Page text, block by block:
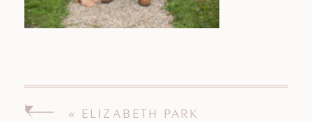
« ELIZABETH PARK